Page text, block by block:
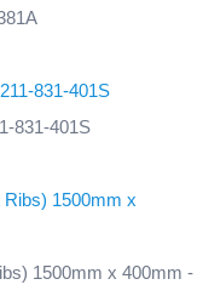
831-401S
1500mm x 400mm -